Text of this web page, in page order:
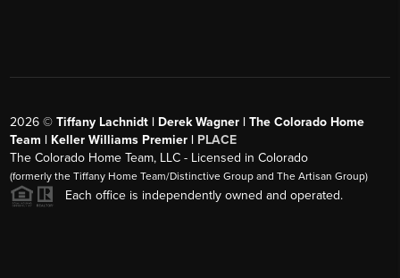
2026 ©Tiffany Lachnidt | Derek Wagner | The Colorado Home
Team | Keller Williams Premier | PLACE
The Colorado Home Team, LLC - Licensed in Colorado
(formerly the Tiffany Home Team/Distinctive Group and The Artisan Group)
Each office is independently owned and operated.